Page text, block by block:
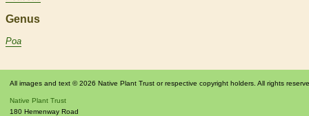
Genus
Poa
All images and text © 2026 Native Plant Trust or respective copyright holders. All rights
Native Plant Trust
180 Hemenway Road